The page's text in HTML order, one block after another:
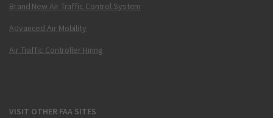
Brand New Air Traffic Control System
Advanced Air Mobility
Air Traffic Controller Hiring
VISIT OTHER FAA SITES